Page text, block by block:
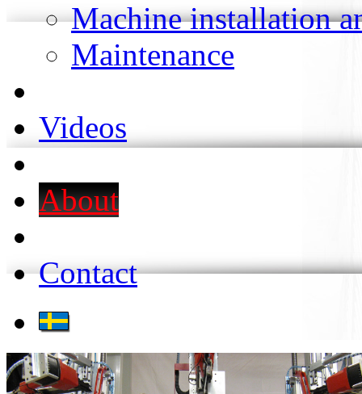
Machine installation
Maintenance
Videos
About
Contact